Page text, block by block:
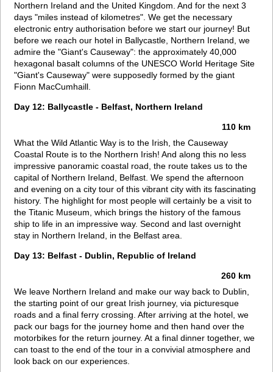
Northern Ireland and the United Kingdom. And for the next 3
days "miles instead of kilometres". We get the necessary
electronic entry authorisation before we start our journey! But
before we reach our hotel in Ballycastle, Northern Ireland, we
admire the "Giant's Causeway": the approximately 40,000
hexagonal basalt columns of the UNESCO World Heritage Site
"Giant's Causeway" were supposedly formed by the giant
Fionn MacCumhaill.
Day 12: Ballycastle - Belfast, Northern Ireland
110 km
What the Wild Atlantic Way is to the Irish, the Causeway
Coastal Route is to the Northern Irish! And along this no less
impressive panoramic coastal road, the route takes us to the
capital of Northern Ireland, Belfast. We spend the afternoon
and evening on a city tour of this vibrant city with its fascinating
history. The highlight for most people will certainly be a visit to
the Titanic Museum, which brings the history of the famous
ship to life in an impressive way. Second and last overnight
stay in Northern Ireland, in the Belfast area.
Day 13: Belfast - Dublin, Republic of Ireland
260 km
We leave Northern Ireland and make our way back to Dublin,
the starting point of our great Irish journey, via picturesque
roads and a final ferry crossing. After arriving at the hotel, we
pack our bags for the journey home and then hand over the
motorbikes for the return journey. At a final dinner together, we
can toast to the end of the tour in a convivial atmosphere and
look back on our experiences.